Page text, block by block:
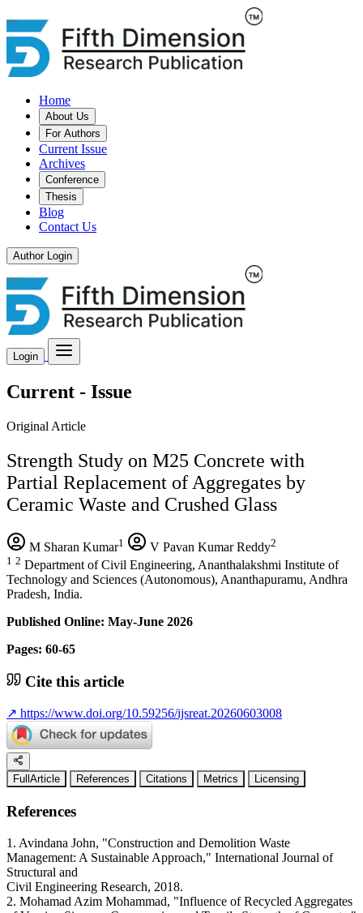
Home
About Us
For Authors
Current Issue
Archives
Conference
Thesis
Blog
Contact Us
Author Login
Login
Current - Issue
Original Article
Strength Study on M25 Concrete with
Partial Replacement of Aggregates by
Ceramic Waste and Crushed Glass
M Sharan Kumar1 V Pavan Kumar Reddy2
1 2 Department of Civil Engineering, Ananthalakshmi Institute of
Technology and Sciences (Autonomous), Ananthapuramu, Andhra
Pradesh, India.
Published Online: May-June 2026
Pages: 60-65
Cite this article
↗ https://www.doi.org/10.59256/ijsreat.20260603008
FullArticle References Citations Metrics Licensing
References
1. Avindana John, "Construction and Demolition Waste
Management: A Sustainable Approach," International Journal of
Structural and
Civil Engineering Research, 2018.
2. Mohamad Azim Mohammad, "Influence of Recycled Aggregates